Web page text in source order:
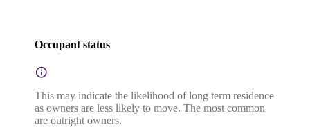
Occupant status
This may indicate the likelihood of long term residence
as owners are less likely to move. The most common
are outright owners.